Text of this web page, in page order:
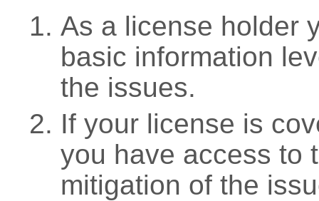
As a license holder
basic information
the issues.
If your license is
you have access to
mitigation of the